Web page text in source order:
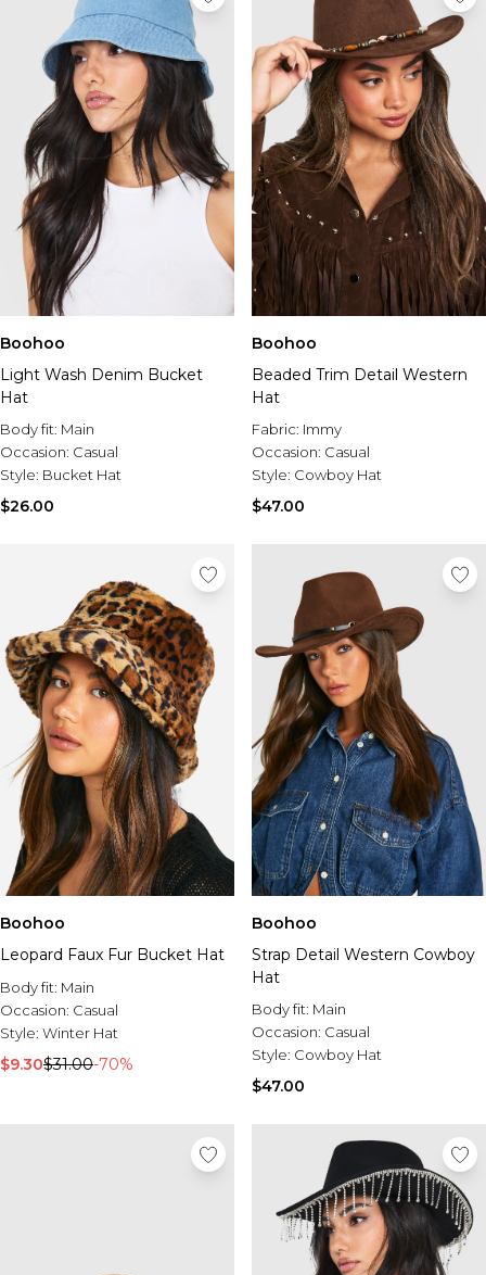
Boohoo
Light Wash Denim Bucket
Hat
Body fit: Main
Occasion: Casual
Style: Bucket Hat
$26.00
Boohoo
Beaded Trim Detail Western
Hat
Fabric: Immy
Occasion: Casual
Style: Cowboy Hat
$47.00
Boohoo
Leopard Faux Fur Bucket Hat
Body fit: Main
Occasion: Casual
Style: Winter Hat
$9.30$31.00-70%
Boohoo
Strap Detail Western Cowboy
Hat
Body fit: Main
Occasion: Casual
Style: Cowboy Hat
$47.00